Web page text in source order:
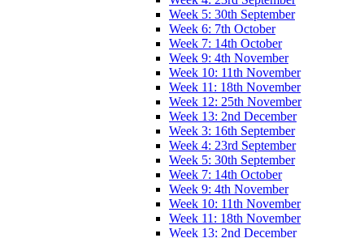
Week 5: 30th September
Week 6: 7th October
Week 7: 14th October
Week 9: 4th November
Week 10: 11th November
Week 11: 18th November
Week 12: 25th November
Week 13: 2nd December
Week 3: 16th September
Week 4: 23rd September
Week 5: 30th September
Week 7: 14th October
Week 9: 4th November
Week 10: 11th November
Week 11: 18th November
Week 13: 2nd December